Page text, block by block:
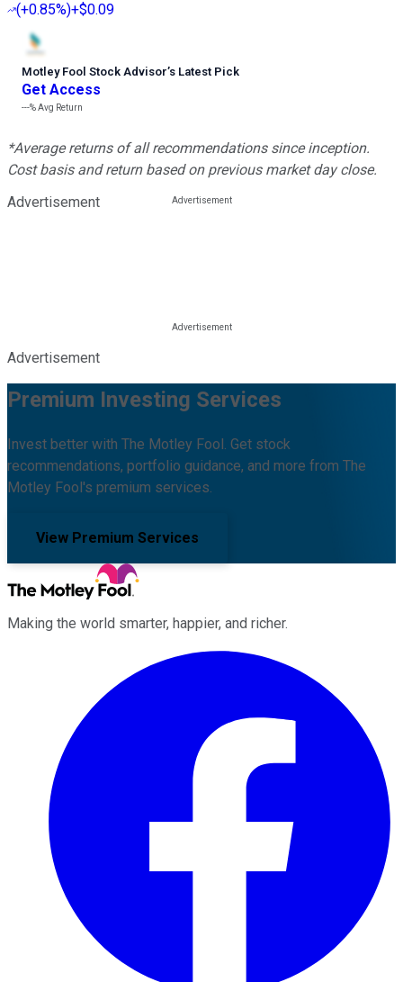
(+0.85%)+$0.09
Motley Fool Stock Advisor’s Latest Pick
Get Access
---%Avg Return
*Average returns of all recommendations since inception.
Cost basis and return based on previous market day close.
Advertisement
Advertisement
Premium Investing Services
Invest better with The Motley Fool. Get stock
recommendations, portfolio guidance, and more from The
Motley Fool's premium services.
View Premium Services
Making the world smarter, happier, and richer.